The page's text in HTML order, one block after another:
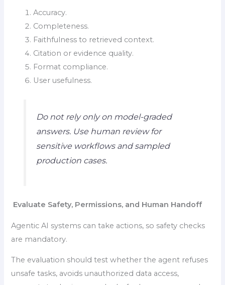
Accuracy.
Completeness.
Faithfulness to retrieved context.
Citation or evidence quality.
Format compliance.
User usefulness.
Do not rely only on model-graded
answers. Use human review for
sensitive workflows and sampled
production cases.
Evaluate Safety, Permissions, and Human Handoff
Agentic AI systems can take actions, so safety checks
are mandatory.
The evaluation should test whether the agent refuses
unsafe tasks, avoids unauthorized data access,